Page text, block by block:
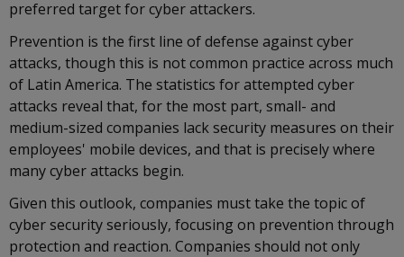
preferred target for cyber attackers.
Prevention is the first line of defense against cyber
attacks, though this is not common practice across much
of Latin America. The statistics for attempted cyber
attacks reveal that, for the most part, small- and
medium-sized companies lack security measures on their
employees' mobile devices, and that is precisely where
many cyber attacks begin.
Given this outlook, companies must take the topic of
cyber security seriously, focusing on prevention through
protection and reaction. Companies should not only